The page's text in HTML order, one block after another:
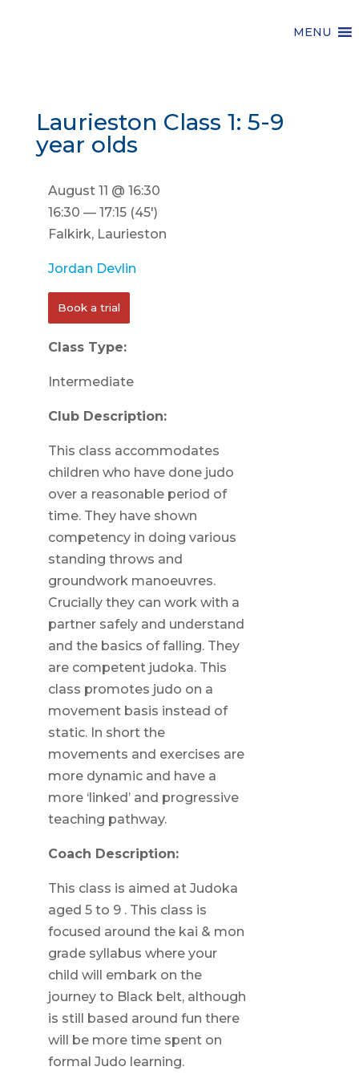
MENU
Laurieston Class 1: 5-9
year olds
Class Type:
Intermediate
Club Description:
This class accommodates
children who have done judo
over a reasonable period of
time. They have shown
competency in doing various
standing throws and
groundwork manoeuvres.
Crucially they can work with a
partner safely and understand
and the basics of falling. They
are competent judoka. This
class promotes judo on a
movement basis instead of
static. In short the
movements and exercises are
more dynamic and have a
more ‘linked’ and progressive
teaching pathway.
Coach Description:
This class is aimed at Judoka
aged 5 to 9 . This class is
focused around the kai & mon
grade syllabus where your
child will embark on the
journey to Black belt, although
is still based around fun there
will be more time spent on
formal Judo learning.
August 11 @ 16:30
16:30 — 17:15 (45′)
Falkirk, Laurieston
Jordan Devlin
Book a trial